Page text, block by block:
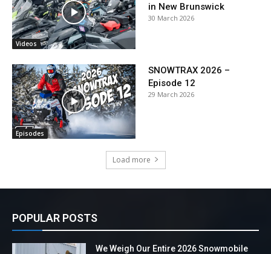
Videos
in New Brunswick
30 March 2026
Episodes
SNOWTRAX 2026 –
Episode 12
29 March 2026
Load more
POPULAR POSTS
We Weigh Our Entire 2026 Snowmobile